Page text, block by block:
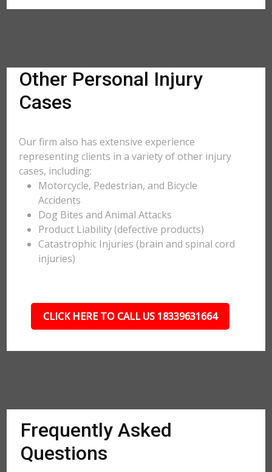
Other Personal Injury
Cases
Our firm also has extensive experience
representing clients in a variety of other injury
cases, including:
Motorcycle, Pedestrian, and Bicycle
Accidents
Dog Bites and Animal Attacks
Product Liability (defective products)
Catastrophic Injuries (brain and spinal cord
injuries)
CLICK HERE TO CALL US 18339631664
Frequently Asked
Questions